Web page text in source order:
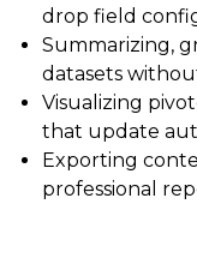
drop field
Summarizing,
datasets
Visualizing
that update
Exporting
professional